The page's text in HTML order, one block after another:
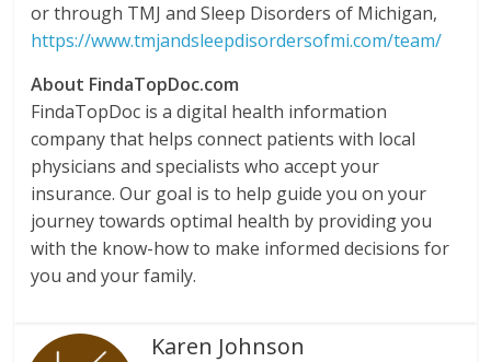
or through TMJ and Sleep Disorders of Michigan,
https://www.tmjandsleepdisordersofmi.com/team/
About FindaTopDoc.com
FindaTopDoc is a digital health information
company that helps connect patients with local
physicians and specialists who accept your
insurance. Our goal is to help guide you on your
journey towards optimal health by providing you
with the know-how to make informed decisions for
you and your family.
Karen Johnson